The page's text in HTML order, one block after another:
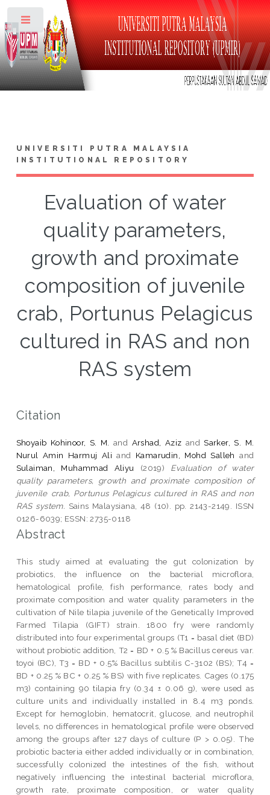
UNIVERSITI PUTRA MALAYSIA
INSTITUTIONAL REPOSITORY
Evaluation of water
quality parameters,
growth and proximate
composition of juvenile
crab, Portunus Pelagicus
cultured in RAS and non
RAS system
Citation
Shoyaib Kohinoor, S. M. and Arshad, Aziz andSarker, S. M.
Nurul Amin Harmuj Ali and Kamarudin, Mohd Salleh and
Sulaiman, Muhammad Aliyu
(2019) Evaluation of water
quality parameters, growth and proximate composition of
juvenile crab, Portunus Pelagicus cultured in RAS and non
RAS system. Sains Malaysiana, 48 (10). pp. 2143-2149. ISSN
0126-6039; ESSN: 2735-0118
Abstract
This study aimed at evaluating the gut colonization by
probiotics, the influence on the bacterial microflora,
hematological profile, fish performance, rates body and
proximate composition and water quality parameters in the
cultivation of Nile tilapia juvenile of the Genetically Improved
Farmed Tilapia (GIFT) strain. 1800 fry were randomly
distributed into four experimental groups (T1 = basal diet (BD)
without probiotic addition, T2 = BD + 0.5 % Bacillus cereus var.
toyoi (BC), T3 = BD + 0.5% Bacillus subtilis C-3102 (BS); T4 =
BD + 0.25 % BC + 0.25 % BS) with five replicates. Cages (0.175
m3) containing 90 tilapia fry (0.34 ± 0.06 g), were used as
culture units and individually installed in 8.4 m3 ponds.
Except for hemoglobin, hematocrit, glucose, and neutrophil
levels, no differences in hematological profile were observed
among the groups after 127 days of culture (P > 0.05). The
probiotic bacteria either added individually or in combination,
successfully colonized the intestines of the fish, without
negatively influencing the intestinal bacterial microflora,
growth rate, proximate composition, or water quality
Toggle